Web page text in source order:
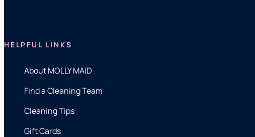
HELPFUL LINKS
About MOLLY MAID
Find a Cleaning Team
Cleaning Tips
Gift Cards